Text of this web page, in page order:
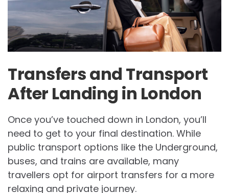
Transfers and Transport
After Landing in London
Once you’ve touched down in London, you’ll
need to get to your final destination. While
public transport options like the Underground,
buses, and trains are available, many
travellers opt for airport transfers for a more
relaxing and private journey.